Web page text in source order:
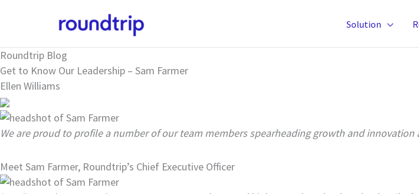
Solution
Roundtrip Blog
Get to Know Our Leadership – Sam Farmer
Ellen Williams
We are proud to profile a number of our team members spearheading growth and
Meet Sam Farmer, Roundtrip’s Chief Executive Officer